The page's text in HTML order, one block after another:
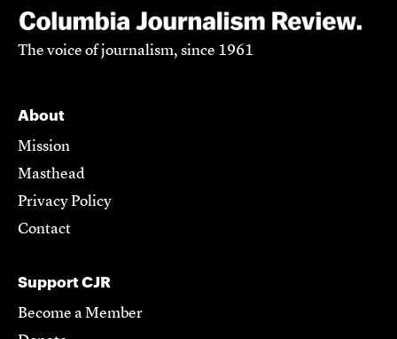
The voice of journalism, since 1961
About
Mission
Masthead
Privacy Policy
Contact
Support CJR
Become a Member